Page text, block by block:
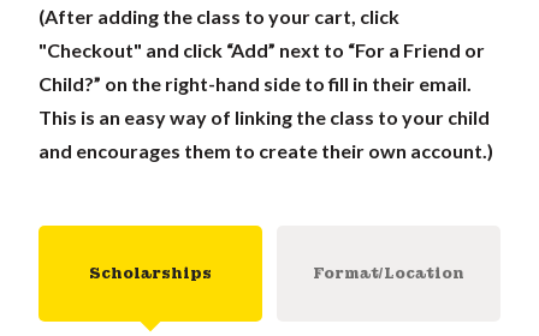
(After adding the class to your cart, click
"Checkout" and click “Add” next to “For a Friend or
Child?” on the right-hand side to fill in their email.
This is an easy way of linking the class to your child
and encourages them to create their own account.)
Scholarships Format/Location